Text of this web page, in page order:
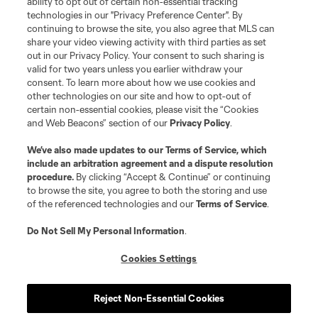
Do Not Sell or Share My Personal Information
Cookies Settings
©2026 MLS. The Major League Soccer and MLS name and shield are
registered trademarks of Major League Soccer, L.L.C. (“MLS”). The names
and logos of MLS teams are registered and/or common law trademarks of
MLS or are used with the permission of their owners. Any unauthorized use
is forbidden.
technologies in our "Privacy Preference Center". By
continuing to browse the site, you also agree that MLS can
share your video viewing activity with third parties as set
out in our Privacy Policy. Your consent to such sharing is
valid for two years unless you earlier withdraw your
consent. To learn more about how we use cookies and
other technologies on our site and how to opt-out of
certain non-essential cookies, please visit the “Cookies
and Web Beacons” section of ourPrivacy Policy.
We’ve also made updates to ourTerms of Service, which
include an arbitration agreement and a dispute resolution
procedure. By clicking “Accept & Continue” or continuing
to browse the site, you agree to both the storing and use
of the referenced technologies and ourTerms of Service.
Do Not Sell My Personal Information.
Cookies Settings
Reject Non-Essential Cookies